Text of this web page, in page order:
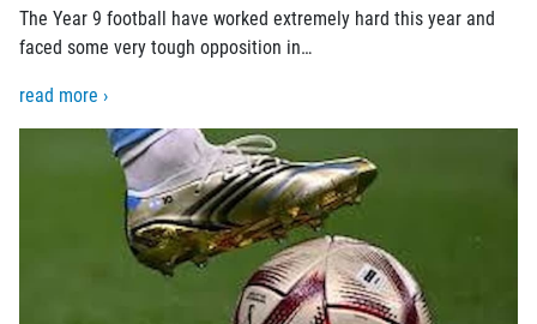
The Year 9 football have worked extremely hard this year and
faced some very tough opposition in…
read more ›